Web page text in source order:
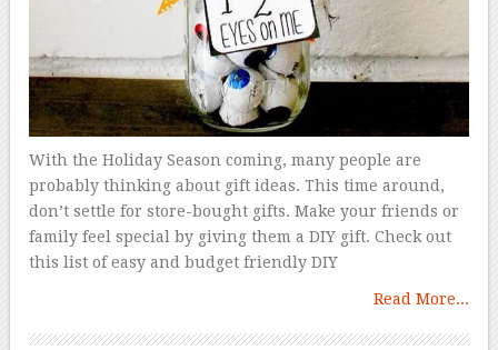
With the Holiday Season coming, many people are
probably thinking about gift ideas. This time around,
don’t settle for store-bought gifts. Make your friends or
family feel special by giving them a DIY gift. Check out
this list of easy and budget friendly DIY
Read More...